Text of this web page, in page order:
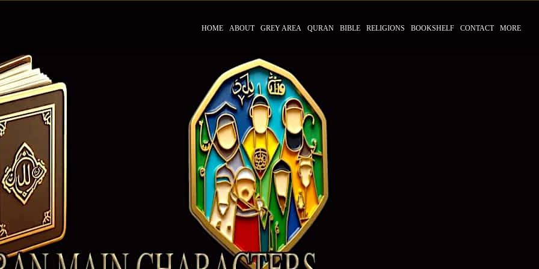
HOME ABOUT GREY AREA QURAN BIBLE RELIGIONS BOOKSHELF CONTACT MORE